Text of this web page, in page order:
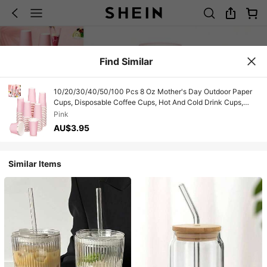
Find Similar
10/20/30/40/50/100 Pcs 8 Oz Mother's Day Outdoor Paper
Cups, Disposable Coffee Cups, Hot And Cold Drink Cups,
Colored Water Cups For Weddings, Parties, Picnics, BBQs,
Travel & Events, Holiday Picnic Party Supplies, For
Restaurants, Food Trucks, Kitchen, Office Valentine's Day.
Pink
AU$3.95
Similar Items